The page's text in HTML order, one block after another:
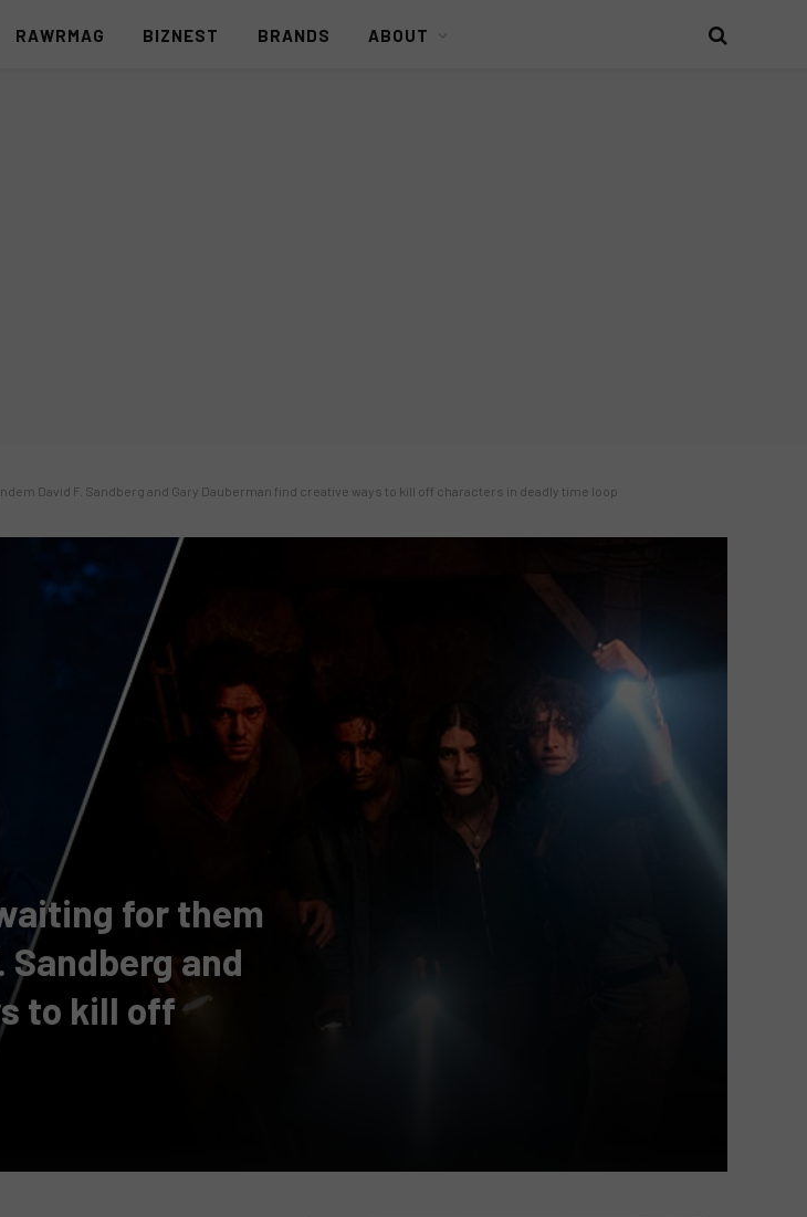
RAWRMAG BIZNEST BRANDS ABOUT
David F. Sandberg and Gary Dauberman find creative ways to kill off characters in deadly time loop
for them
Sandberg and
to kill off